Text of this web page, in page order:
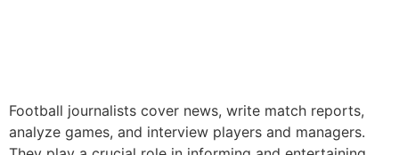
Football journalists cover news, write match reports,
analyze games, and interview players and managers.